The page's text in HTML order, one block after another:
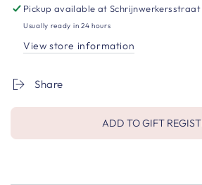
Pickup available atSchrijnwerkersstraat
Usually ready in 24 hours
View store information
Share
ADD TO GIFT